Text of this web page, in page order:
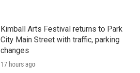
Kimball Arts Festival returns to Park
City Main Street with traffic, parking
changes
17 hours ago